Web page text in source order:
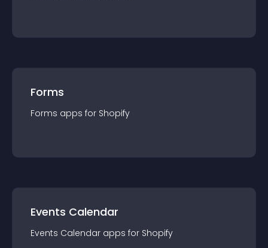
Forms
Forms apps for Shopify
Events Calendar
Events Calendar apps for Shopify